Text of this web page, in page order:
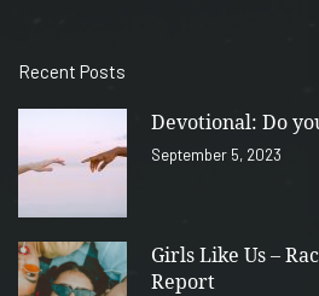
Recent Posts
Devotional: Do
September 5, 2023
Girls Like Us –
Report